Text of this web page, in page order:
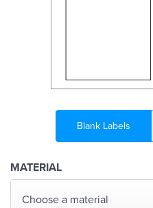
Blank Labels
MATERIAL
Choose a material